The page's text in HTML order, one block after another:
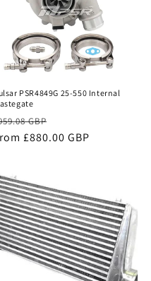
Sale
PSR4849G 25-550 Internal
GBP
price
£880.00 GBP